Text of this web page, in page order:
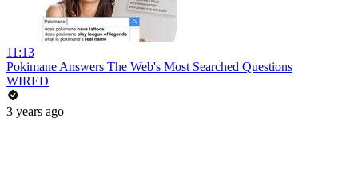
11:13
Pokimane Answers The Web's Most Searched Questions
WIRED
3 years ago